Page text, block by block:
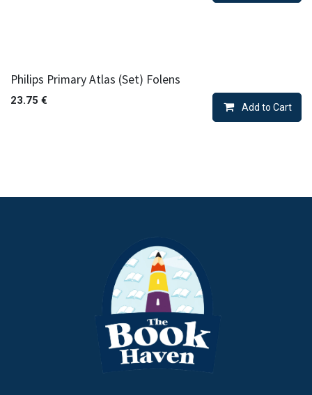
Philips Primary Atlas (Set) Folens
23.75 €
Add to Cart